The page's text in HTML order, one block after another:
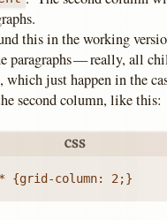
this in the working
paragraphs — really, all
, which just happen in the
second column, like this: